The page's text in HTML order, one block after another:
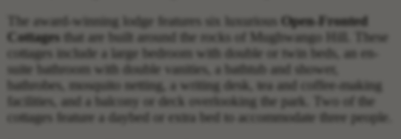
The award-winning lodge features six luxurious Open-Fronted
Cottages that are built around the rocks of Mughwango Hill. These
cottages include a large bedroom with double or twin beds, an en-
suite bathroom with double vanities, a bathtub and shower,
bathrobes, mosquito netting, a writing desk, tea and coffee-making
facilities, and a balcony or deck overlooking the park. Two of the
cottages feature a daybed or extra bed to accommodate three people.